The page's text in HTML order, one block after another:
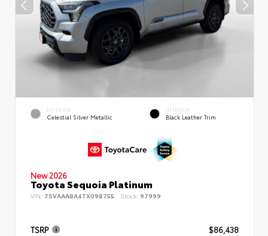
EXTERIOR
Celestial Silver Metallic
INTERIOR
Black Leather Trim
New 2026
Toyota Sequoia Platinum
VIN: 7SVAAABA4TX098755 Stock: 97999
TSRP $86,438